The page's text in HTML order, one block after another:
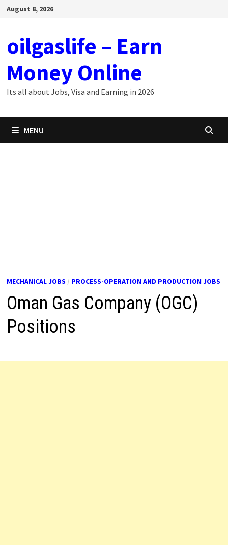
SkipAugust 8, 2026
oilgaslife – Earn
Money Online
Its all about Jobs, Visa and Earning in 2026
MENU
MECHANICAL JOBS / PROCESS-OPERATION AND PRODUCTION JOBS
Oman Gas Company (OGC)
Positions